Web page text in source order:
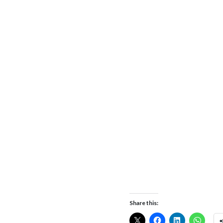
Share this: